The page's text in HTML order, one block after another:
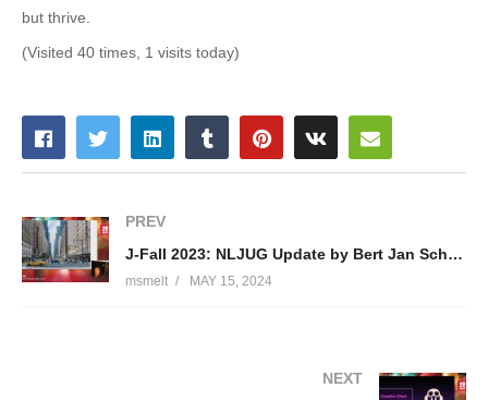
but thrive.
(Visited 40 times, 1 visits today)
PREV
J-Fall 2023: NLJUG Update by Bert Jan Schrijver & Brian Vermeer
msmelt MAY 15, 2024
NEXT